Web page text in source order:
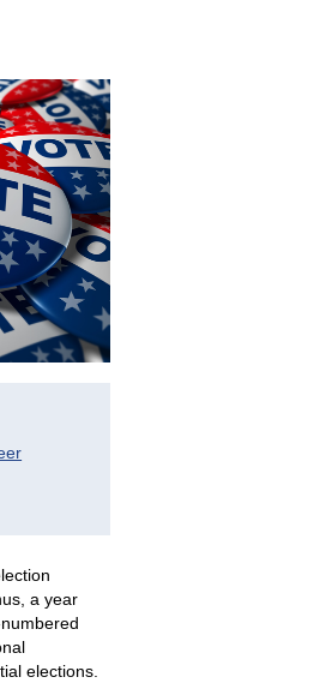
a year
elections.